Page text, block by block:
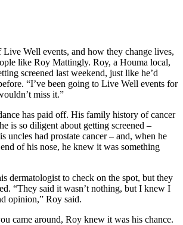
Live Well events, and how they change lives,
like Roy Mattingly. Roy, a Houma local,
screened last weekend, just like he’d
“I’ve been going to Live Well events for
miss it.”
has paid off. His family history of cancer
is so diligent about getting screened –
uncles had prostate cancer – and, when he
of his nose, he knew it was something
dermatologist to check on the spot, but they
“They said it wasn’t nothing, but I knew I
opinion,” Roy said.
came around, Roy knew it was his chance.